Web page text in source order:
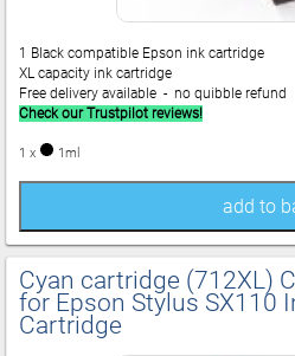
1 Black compatible Epson ink cartridge
XL capacity ink cartridge
Free delivery available - no quibble refund
Check our Trustpilot reviews!
1 x 1ml
add to
Cyan cartridge (712XL) Compatible
for Epson Stylus SX110
Cartridge